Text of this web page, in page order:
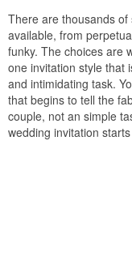
There are thousands
available, from
funky. The choices are
one invitation style that
and intimidating task.
that begins to tell the
couple, not an simple
wedding invitation